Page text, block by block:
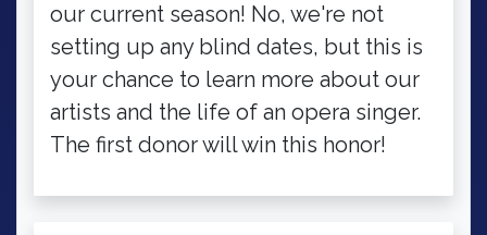
our current season! No, we're not
setting up any blind dates, but this is
your chance to learn more about our
artists and the life of an opera singer.
The first donor will win this honor!